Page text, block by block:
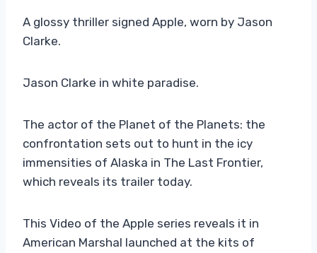
A glossy thriller signed Apple, worn by Jason
Clarke.
Jason Clarke in white paradise.
The actor of the Planet of the Planets: the
confrontation sets out to hunt in the icy
immensities of Alaska in The Last Frontier,
which reveals its trailer today.
This Video of the Apple series reveals it in
American Marshal launched at the kits of